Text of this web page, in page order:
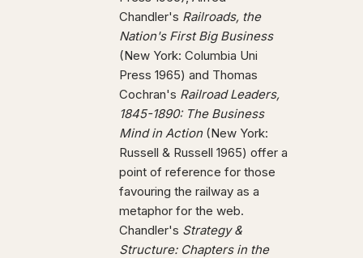
Chandler's Railroads, the
Nation's First Big Business
(New York: Columbia Uni
Press 1965) and Thomas
Cochran's Railroad Leaders,
1845-1890: The Business
Mind in Action(New York:
Russell & Russell 1965) offer a
point of reference for those
favouring the railway as a
metaphor for the web.
Chandler's Strategy &
Structure: Chapters in the